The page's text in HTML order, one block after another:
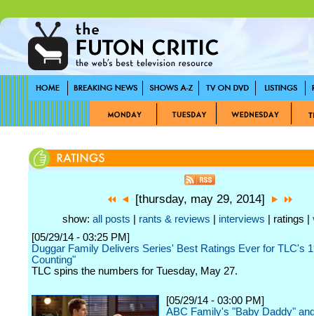
[thursday, may 29, 2014]
show: all posts rants & reviews interviews | ratings |
[05/29/14 - 03:25 PM]
Duggar Family Delivers Series' Best Ratings Ever for TLC's
Counting"
TLC spins the numbers for Tuesday, May 27.
[05/29/14 - 03:00 PM]
ABC Family's "Baby Daddy"